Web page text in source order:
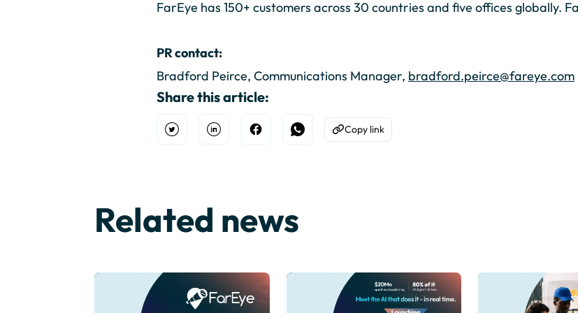
FarEye has 150+ customers across 30 countries and five offices globally.
PR contact:
Bradford Peirce, Communications Manager, bradford.peirce@fareye.com
Share this article:
Open TwitterShare on Linkedin
Share on Facebook
Share on WhatsApp
Copy to Clipboard
Copy link
Related news